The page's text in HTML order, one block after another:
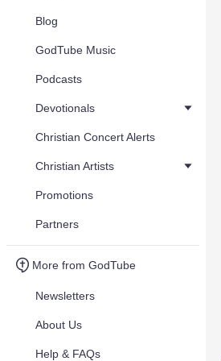
Blog
GodTube Music
Podcasts
Devotionals
Christian Concert Alerts
Christian Artists
Promotions
Partners
More from GodTube
Newsletters
About Us
Help & FAQs